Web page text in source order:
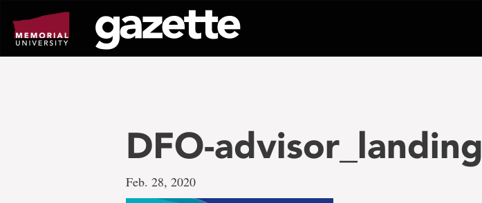
page
content
DFO-advisor_landing
Feb. 28, 2020